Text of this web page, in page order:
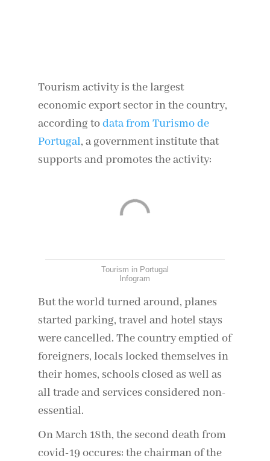
Tourism activity is the largest
economic export sector in the country,
according todata from Turismo de
Portugal, a government institute that
supports and promotes the activity:
Tourism in Portugal
Infogram
But the world turned around, planes
started parking, travel and hotel stays
were cancelled. The country emptied of
foreigners, locals locked themselves in
their homes, schools closed as well as
all trade and services considered non-
essential.
On March 18th, the second death from
covid-19 occures: the chairman of the